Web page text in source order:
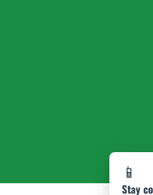
📱
Stay